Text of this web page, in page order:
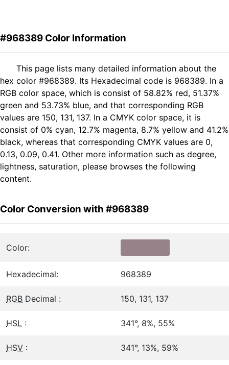
#968389 Color Information
This page lists many detailed information about the
hex color #968389. Its Hexadecimal code is 968389. In a
RGB color space, which is consist of 58.82% red, 51.37%
green and 53.73% blue, and that corresponding RGB
values are 150, 131, 137. In a CMYK color space, it is
consist of 0% cyan, 12.7% magenta, 8.7% yellow and 41.2%
black, whereas that corresponding CMYK values are 0,
0.13, 0.09, 0.41. Other more information such as degree,
lightness, saturation, please browses the following
content.
Color Conversion with #968389
Color:
Hexadecimal: 968389
RGB Decimal : 150, 131, 137
HSL : 341°, 8%, 55%
HSV : 341°, 13%, 59%